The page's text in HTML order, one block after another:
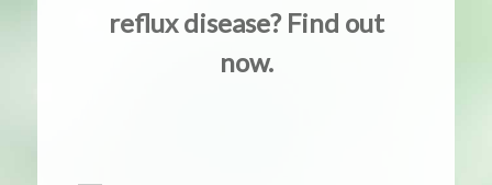
reflux disease? Find out
now.